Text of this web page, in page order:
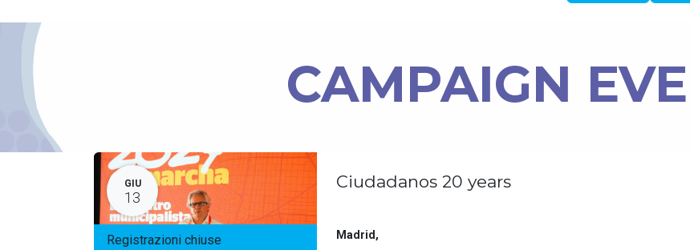
CAMPAIGN
GIU
13
Registrazioni chiuse
Ciudadanos 20 years
Madrid ,